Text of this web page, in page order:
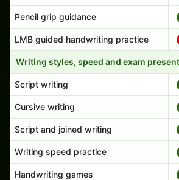
Pencil grip guidance
LMB guided handwriting practice
Writing styles, speed and exam
Script writing
Cursive writing
Script and joined writing
Writing speed practice
Handwriting games